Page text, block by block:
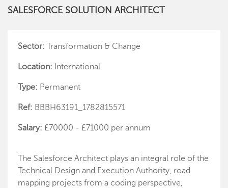
SALESFORCE SOLUTION ARCHITECT
Sector: Transformation & Change
Location: International
Type: Permanent
Ref: BBBH63191_1782815571
Salary: £70000 - £71000 per annum
The Salesforce Architect plays an integral role of the
Technical Design and Execution Authority, road
mapping projects from a coding perspective,